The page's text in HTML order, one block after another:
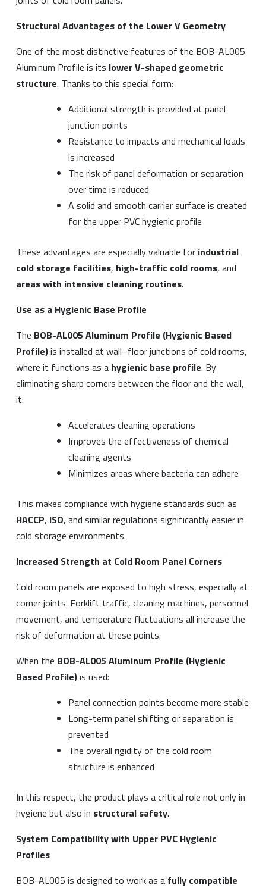
Structural Advantages of the Lower V Geometry
One of the most distinctive features of the BOB-AL005
Aluminum Profile is its lower V-shaped geometric
structure. Thanks to this special form:
Additional strength is provided at panel
junction points
Resistance to impacts and mechanical loads
is increased
The risk of panel deformation or separation
over time is reduced
A solid and smooth carrier surface is created
for the upper PVC hygienic profile
These advantages are especially valuable for industrial
cold storage facilities, high-traffic cold rooms, and
areas with intensive cleaning routines.
Use as a Hygienic Base Profile
The BOB-AL005 Aluminum Profile (Hygienic Based
Profile)is installed at wall–floor junctions of cold rooms,
where it functions as a hygienic base profile. By
eliminating sharp corners between the floor and the wall,
it:
Accelerates cleaning operations
Improves the effectiveness of chemical
cleaning agents
Minimizes areas where bacteria can adhere
This makes compliance with hygiene standards such as
HACCP, ISO, and similar regulations significantly easier in
cold storage environments.
Increased Strength at Cold Room Panel Corners
Cold room panels are exposed to high stress, especially at
corner joints. Forklift traffic, cleaning machines, personnel
movement, and temperature fluctuations all increase the
risk of deformation at these points.
When the BOB-AL005 Aluminum Profile (Hygienic
Based Profile)is used:
Panel connection points become more stable
Long-term panel shifting or separation is
prevented
The overall rigidity of the cold room
structure is enhanced
In this respect, the product plays a critical role not only in
hygiene but also in structural safety.
System Compatibility with Upper PVC Hygienic
Profiles
BOB-AL005 is designed to work as a fully compatible